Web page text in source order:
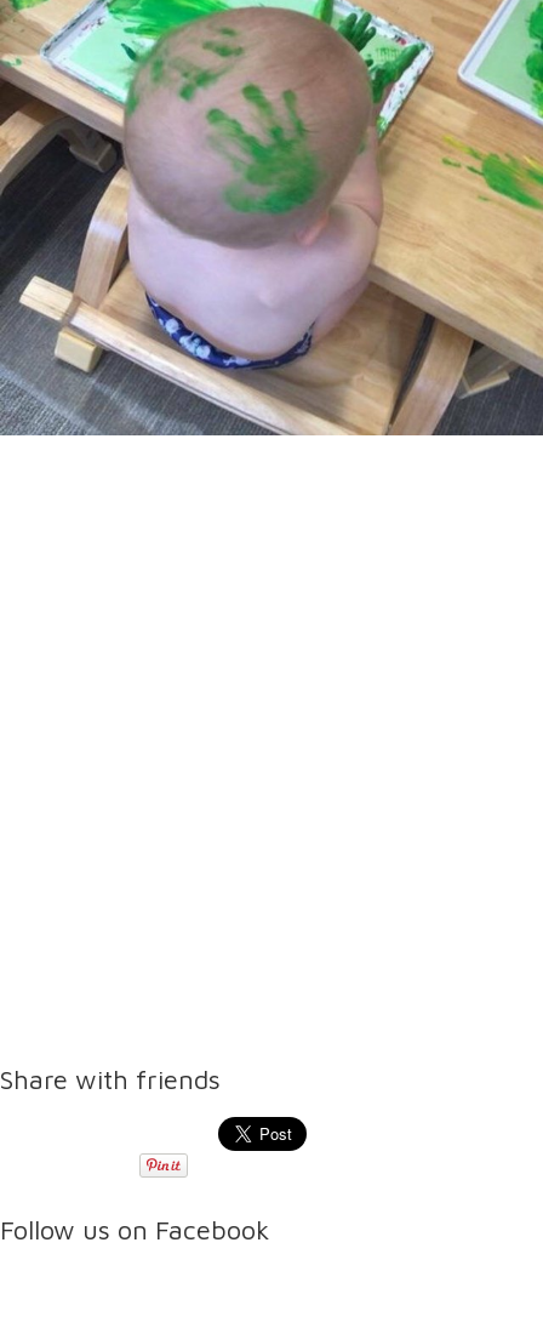
Share with friends
Follow us on Facebook